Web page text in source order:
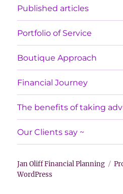
Published articles
Portfolio of Service
Boutique Approach
Financial Journey
The benefits of taking
Our Clients say ~
Jan Oliff Financial Planning
WordPress